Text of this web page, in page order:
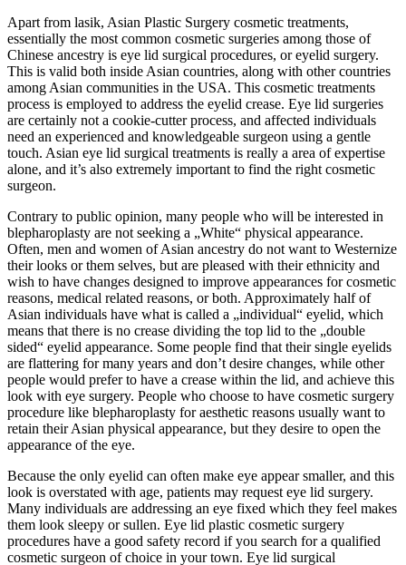
Apart from lasik, Asian Plastic Surgery cosmetic treatments,
essentially the most common cosmetic surgeries among those of
Chinese ancestry is eye lid surgical procedures, or eyelid surgery.
This is valid both inside Asian countries, along with other countries
among Asian communities in the USA. This cosmetic treatments
process is employed to address the eyelid crease. Eye lid surgeries
are certainly not a cookie-cutter process, and affected individuals
need an experienced and knowledgeable surgeon using a gentle
touch. Asian eye lid surgical treatments is really a area of expertise
alone, and it’s also extremely important to find the right cosmetic
surgeon.
Contrary to public opinion, many people who will be interested in
blepharoplasty are not seeking a „White“ physical appearance.
Often, men and women of Asian ancestry do not want to Westernize
their looks or them selves, but are pleased with their ethnicity and
wish to have changes designed to improve appearances for cosmetic
reasons, medical related reasons, or both. Approximately half of
Asian individuals have what is called a „individual“ eyelid, which
means that there is no crease dividing the top lid to the „double
sided“ eyelid appearance. Some people find that their single eyelids
are flattering for many years and don’t desire changes, while other
people would prefer to have a crease within the lid, and achieve this
look with eye surgery. People who choose to have cosmetic surgery
procedure like blepharoplasty for aesthetic reasons usually want to
retain their Asian physical appearance, but they desire to open the
appearance of the eye.
Because the only eyelid can often make eye appear smaller, and this
look is overstated with age, patients may request eye lid surgery.
Many individuals are addressing an eye fixed which they feel makes
them look sleepy or sullen. Eye lid plastic cosmetic surgery
procedures have a good safety record if you search for a qualified
cosmetic surgeon of choice in your town. Eye lid surgical